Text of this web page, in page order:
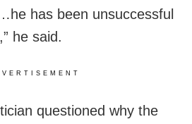
has been unsuccessful
he said.
questioned why the